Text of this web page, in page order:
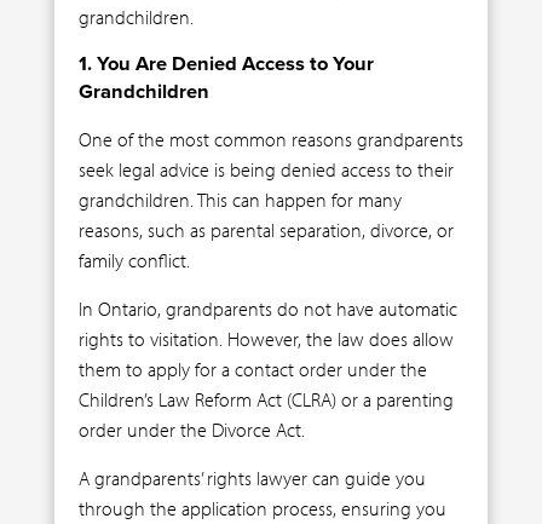
grandchildren.
1. You Are Denied Access to Your
Grandchildren
One of the most common reasons grandparents
seek legal advice is being denied access to their
grandchildren. This can happen for many
reasons, such as parental separation, divorce, or
family conflict.
In Ontario, grandparents do not have automatic
rights to visitation. However, the law does allow
them to apply for a contact order under the
Children’s Law Reform Act (CLRA) or a parenting
order under the Divorce Act.
A grandparents’ rights lawyer can guide you
through the application process, ensuring you